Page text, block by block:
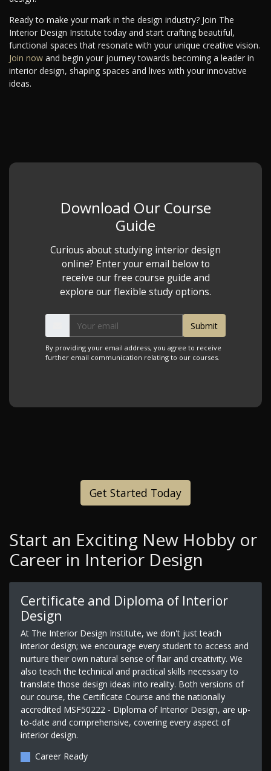
Ready to make your mark in the design industry? Join The
Interior Design Institute today and start crafting beautiful,
functional spaces that resonate with your unique creative vision.
Join now and begin your journey towards becoming a leader in
interior design, shaping spaces and lives with your innovative
ideas.
Download Our Course
Guide
Curious about studying interior design
online? Enter your email below to
receive our free course guide and
explore our flexible study options.
By providing your email address, you agree to receive
further email communication relating to our courses.
Get Started Today
Start an Exciting New Hobby or
Career in Interior Design
Certificate and Diploma of Interior
Design
At The Interior Design Institute, we don't just teach
interior design; we encourage every student to access and
nurture their own natural sense of flair and creativity. We
also teach the technical and practical skills necessary to
translate those design ideas into reality. Both versions of
our course, the Certificate Course and the nationally
accredited MSF50222 - Diploma of Interior Design, are up-
to-date and comprehensive, covering every aspect of
interior design.
Career Ready